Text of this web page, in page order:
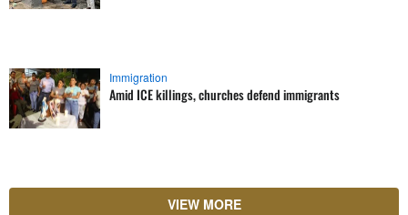
Immigration
Amid ICE killings, churches defend immigrants
VIEW MORE